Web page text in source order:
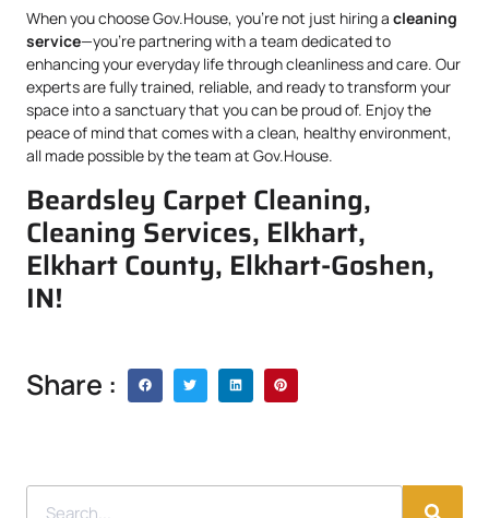
When you choose Gov.House, you’re not just hiring a cleaning
service—you’re partnering with a team dedicated to
enhancing your everyday life through cleanliness and care. Our
experts are fully trained, reliable, and ready to transform your
space into a sanctuary that you can be proud of. Enjoy the
peace of mind that comes with a clean, healthy environment,
all made possible by the team at Gov.House.
Beardsley Carpet Cleaning,
Cleaning Services, Elkhart,
Elkhart County, Elkhart-Goshen,
IN!
Share :